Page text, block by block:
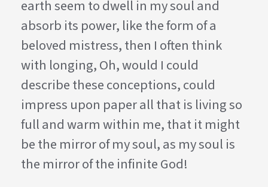
earth seem to dwell in my soul and
absorb its power, like the form of a
beloved mistress, then I often think
with longing, Oh, would I could
describe these conceptions, could
impress upon paper all that is living so
full and warm within me, that it might
be the mirror of my soul, as my soul is
the mirror of the infinite God!